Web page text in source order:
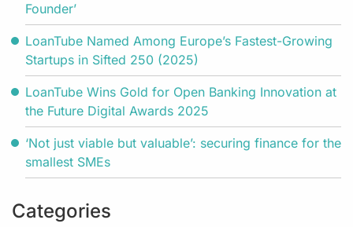
Founder’
LoanTube Named Among Europe’s Fastest-Growing
Startups in Sifted 250 (2025)
LoanTube Wins Gold for Open Banking Innovation at
the Future Digital Awards 2025
‘Not just viable but valuable’: securing finance for the
smallest SMEs
Categories